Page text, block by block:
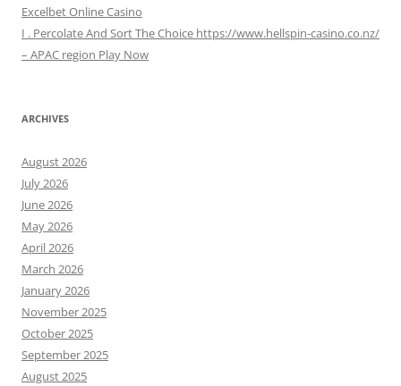
Excelbet Online Casino
I . Percolate And Sort The Choice https://www.hellspin-casino.co.nz/
– APAC region Play Now
ARCHIVES
August 2026
July 2026
June 2026
May 2026
April 2026
March 2026
January 2026
November 2025
October 2025
September 2025
August 2025